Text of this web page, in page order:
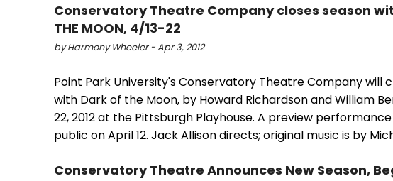
Conservatory Theatre Company closes season
THE MOON, 4/13-22
by Harmony Wheeler - Apr 3, 2012
Point Park University's Conservatory Theatre Company will
with Dark of the Moon, by Howard Richardson and William
22, 2012 at the Pittsburgh Playhouse. A preview
public on April 12. Jack Allison directs; original music is by
Conservatory Theatre Announces New Season,